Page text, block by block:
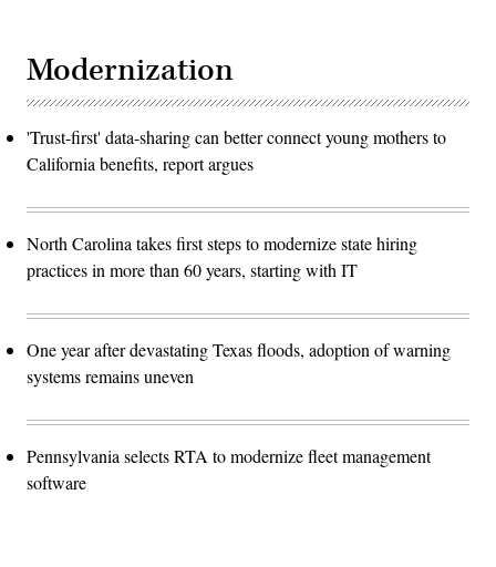
Modernization
'Trust-first' data-sharing can better connect young mothers to
California benefits, report argues
North Carolina takes first steps to modernize state hiring
practices in more than 60 years, starting with IT
One year after devastating Texas floods, adoption of warning
systems remains uneven
Pennsylvania selects RTA to modernize fleet management
software